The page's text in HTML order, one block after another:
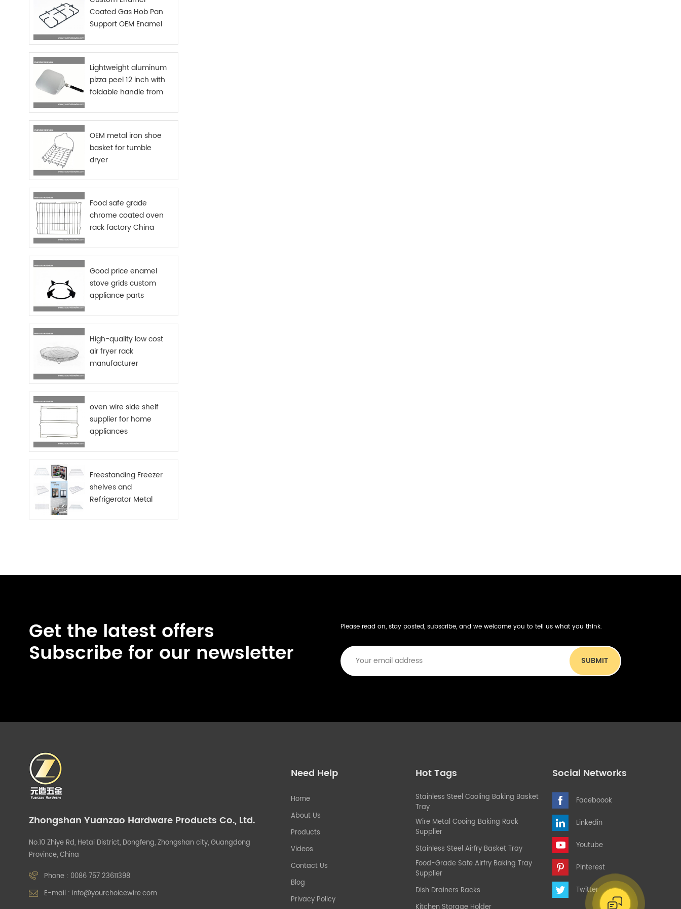
Coated Gas Hob Pan
Support OEM Enamel
Lightweight aluminum
pizza peel 12 inch with
foldable handle from
OEM metal iron shoe
basket for tumble
dryer
Food safe grade
chrome coated oven
rack factory China
Good price enamel
stove grids custom
appliance parts
High-quality low cost
air fryer rack
manufacturer
oven wire side shelf
supplier for home
appliances
Freestanding Freezer
shelves and
Refrigerator Metal
Get the latest offers
Subscribe for our newsletter
Please read on, stay posted, subscribe, and we welcome you to tell us what you think.
Zhongshan Yuanzao Hardware Products Co., Ltd.
No.10 Zhiye Rd, Hetai District, Dongfeng, Zhongshan city, Guangdong
Province, China
Phone : 0086 757 23611398
E-mail : info@yourchoicewire.com
Need Help
Home
About Us
Products
Videos
Contact Us
Blog
Privacy Policy
Hot Tags
Stainless Steel Cooling Baking Basket
Tray
Wire Metal Cooing Baking Rack
Supplier
Stainless Steel Airfry Basket Tray
Food-Grade Safe Airfry Baking Tray
Supplier
Dish Drainers Racks
Social Networks
Faceboook
Linkedin
Youtube
Pinterest
Twitter